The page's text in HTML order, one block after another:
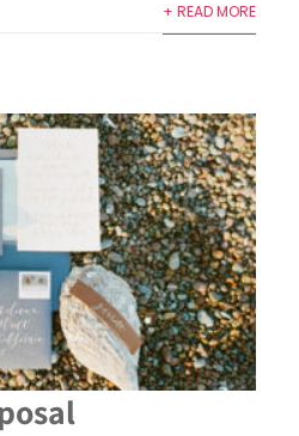
+ READ MORE